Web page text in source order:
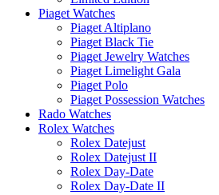
Piaget Watches
Piaget Altiplano
Piaget Black Tie
Piaget Jewelry Watches
Piaget Limelight Gala
Piaget Polo
Piaget Possession Watches
Rado Watches
Rolex Watches
Rolex Datejust
Rolex Datejust II
Rolex Day-Date
Rolex Day-Date II